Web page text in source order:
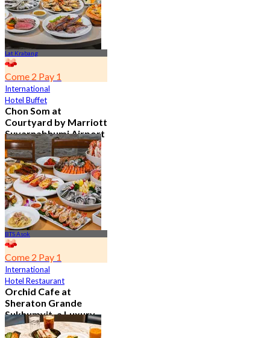
Lat Krabang
Come 2 Pay 1
International
Hotel Buffet
Chon Som at
Courtyard by Marriott
Suvarnabhumi Airport
4.8
15.2K booked
From฿ 595
BTS Asok
Come 2 Pay 1
International
Hotel Restaurant
Orchid Cafe at
Sheraton Grande
Sukhumvit, a Luxury
Collection Hotel ,